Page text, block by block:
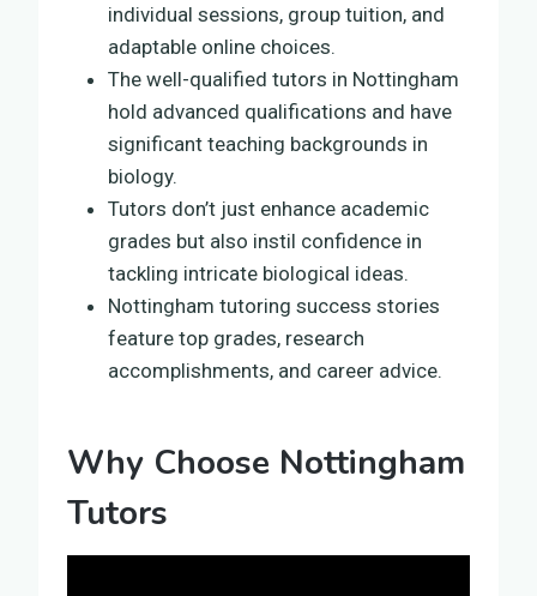
individual sessions, group tuition, and
adaptable online choices.
The well-qualified tutors in Nottingham
hold advanced qualifications and have
significant teaching backgrounds in
biology.
Tutors don’t just enhance academic
grades but also instil confidence in
tackling intricate biological ideas.
Nottingham tutoring success stories
feature top grades, research
accomplishments, and career advice.
Why Choose Nottingham
Tutors